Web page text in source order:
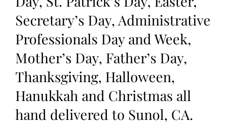
Secretary’s Day, Administrative
Professionals Day and Week,
Mother’s Day, Father’s Day,
Thanksgiving, Halloween,
Hanukkah and Christmas all
hand delivered to Sunol, CA.